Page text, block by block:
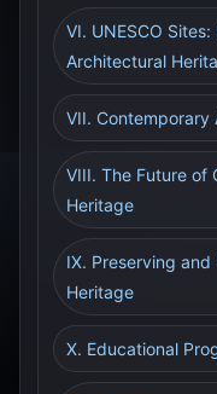
VI. UNESCO
Architectural
VII. Contemporary
VIII. The Future of
Heritage
IX. Preserving
Heritage
X. Educational